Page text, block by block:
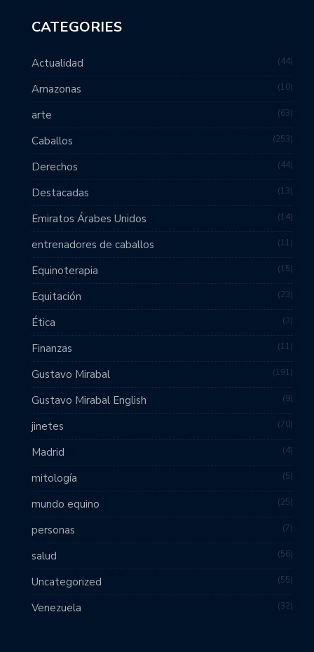
CATEGORIES
Actualidad 44
Amazonas 10
arte 63
Caballos 253
Derechos 44
Destacadas 13
Emiratos Árabes Unidos 14
entrenadores de caballos 11
Equinoterapia 15
Equitación 23
Ética 3
Finanzas 11
Gustavo Mirabal 191
Gustavo Mirabal English 9
jinetes 70
Madrid 4
mitología 5
mundo equino 25
personas 7
salud 56
Uncategorized 55
Venezuela 32